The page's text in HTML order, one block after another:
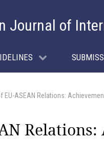
Journal of
EU-ASEAN Relations:
Relations: